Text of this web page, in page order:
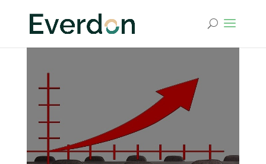
Vision and Mission